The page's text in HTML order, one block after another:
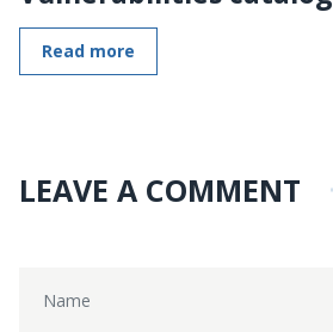
Read more
LEAVE A COMMENT